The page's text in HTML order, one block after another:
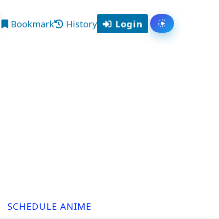
Bookmark History Login Toggle
SCHEDULE ANIME